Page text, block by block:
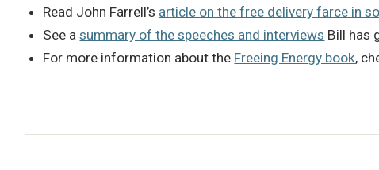
Read John Farrell’s article on the free delivery farce in
See asummary of the speeches and interviews Bill has
For more information about the Freeing Energy book,